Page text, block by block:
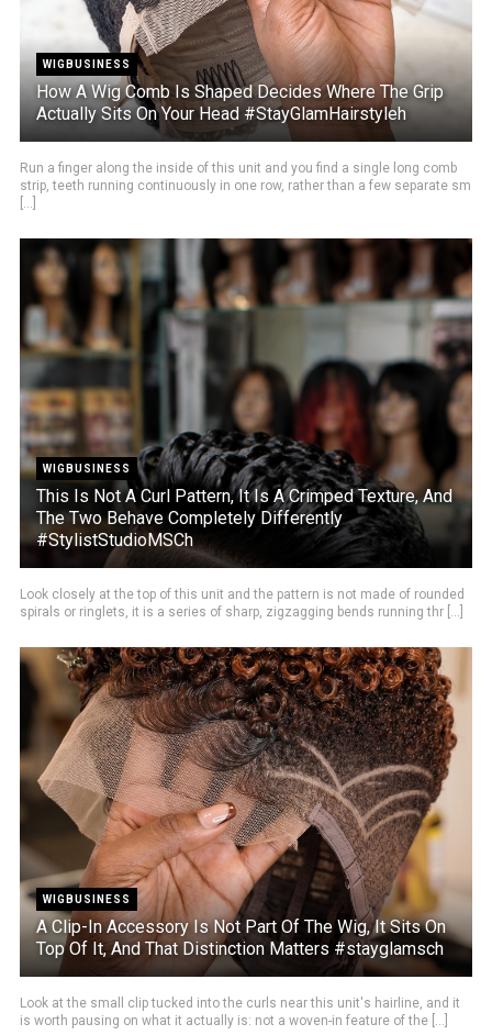
WIGBUSINESS
How A Wig Comb Is Shaped Decides Where The Grip
Actually Sits On Your Head #StayGlamHairstyleh
Run a finger along the inside of this unit and you find a single long comb
strip, teeth running continuously in one row, rather than a few separate sm
[...]
WIGBUSINESS
This Is Not A Curl Pattern, It Is A Crimped Texture, And
The Two Behave Completely Differently
#StylistStudioMSCh
Look closely at the top of this unit and the pattern is not made of rounded
spirals or ringlets, it is a series of sharp, zigzagging bends running thr [...]
WIGBUSINESS
A Clip-In Accessory Is Not Part Of The Wig, It Sits On
Top Of It, And That Distinction Matters #stayglamsch
Look at the small clip tucked into the curls near this unit's hairline, and it
is worth pausing on what it actually is: not a woven-in feature of the [...]